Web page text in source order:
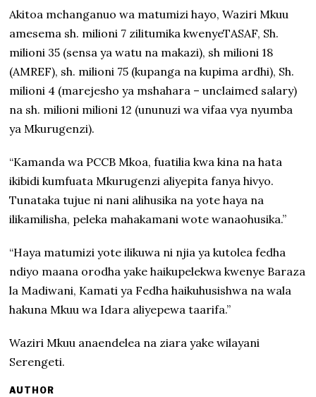
Akitoa mchanganuo wa matumizi hayo, Waziri Mkuu
amesema sh. milioni 7 zilitumika kwenyeTASAF, Sh.
milioni 35 (sensa ya watu na makazi), sh milioni 18
(AMREF), sh. milioni 75 (kupanga na kupima ardhi), Sh.
milioni 4 (marejesho ya mshahara – unclaimed salary)
na sh. milioni milioni 12 (ununuzi wa vifaa vya nyumba
ya Mkurugenzi).
“Kamanda wa PCCB Mkoa, fuatilia kwa kina na hata
ikibidi kumfuata Mkurugenzi aliyepita fanya hivyo.
Tunataka tujue ni nani alihusika na yote haya na
ilikamilisha, peleka mahakamani wote wanaohusika.”
“Haya matumizi yote ilikuwa ni njia ya kutolea fedha
ndiyo maana orodha yake haikupelekwa kwenye Baraza
la Madiwani, Kamati ya Fedha haikuhusishwa na wala
hakuna Mkuu wa Idara aliyepewa taarifa.”
Waziri Mkuu anaendelea na ziara yake wilayani
Serengeti.
AUTHOR